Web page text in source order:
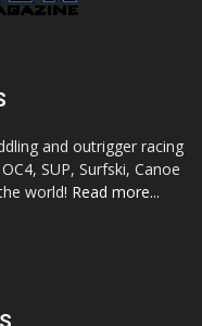
and outrigger racing
SUP, Surfski, Canoe
world! Read more...